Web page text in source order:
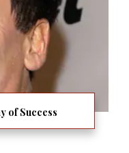
of Success